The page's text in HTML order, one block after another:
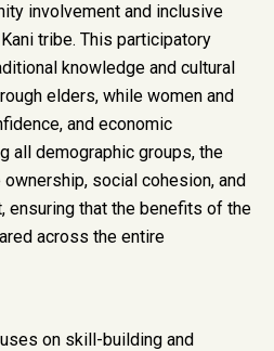
involvement and inclusive
tribe. This participatory
knowledge and cultural
elders, while women and
and economic
all demographic groups, the
social cohesion, and
ensuring that the benefits of the
across the entire
on skill-building and